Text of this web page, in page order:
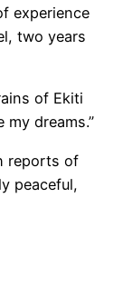
experience
two years
of Ekiti
dreams.”
reports of
peaceful,